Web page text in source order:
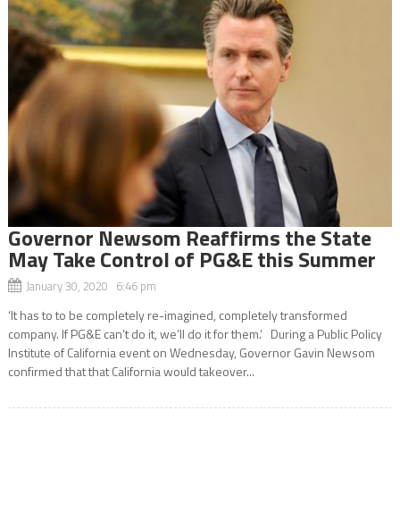
Governor Newsom Reaffirms the State
May Take Control of PG&E this Summer
January 30, 2020 6:46 pm
‘It has to to be completely re-imagined, completely transformed
company. If PG&E can’t do it, we’ll do it for them.’ During a Public Policy
Institute of California event on Wednesday, Governor Gavin Newsom
confirmed that that California would takeover...